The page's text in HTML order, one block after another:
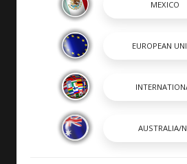
they build.
SHOPPING TOOLS &
DEALER LOCATOR
PAYMENT CALCULATOR